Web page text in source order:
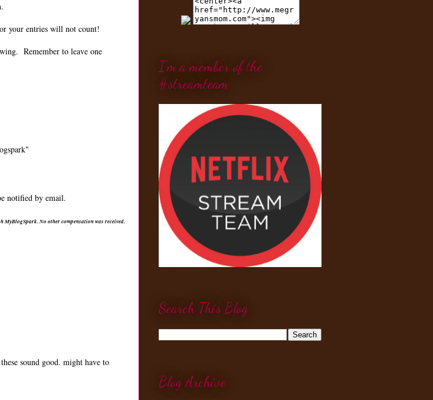
your entries will not count!
Remember to leave one
notified by email.
No other compensation was received.
sound good. might have to
I'm a member of the
#streamteam
Search This Blog
Blog Archive